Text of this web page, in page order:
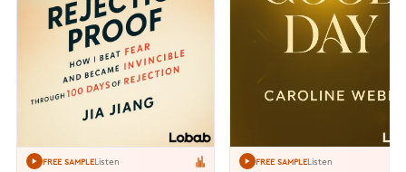
FREE SAMPLEListen FREE SAMPLEListen